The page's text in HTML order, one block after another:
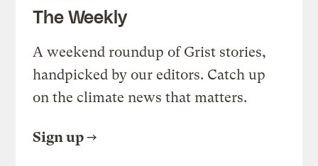
The Weekly
A weekend roundup of Grist stories,
handpicked by our editors. Catch up
on the climate news that matters.
Sign up